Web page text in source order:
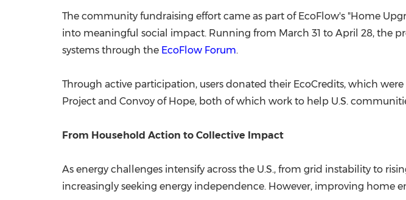
The community fundraising effort came as part of EcoFlow's "Home
into meaningful social impact. Running from March 31 to April 28, the
systems through the EcoFlow Forum.
Through active participation, users donated their EcoCredits, which
Project and Convoy of Hope, both of which work to help U.S.
From Household Action to Collective Impact
As energy challenges intensify across the U.S., from grid instability to
increasingly seeking energy independence. However, improving home